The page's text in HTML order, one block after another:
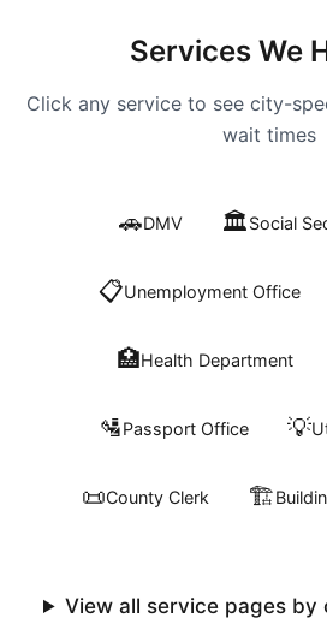
Services We
Click any service to see city-
wait times
🚗DMV 🏛️Social
📋Unemployment Office
🏥Health Department
🛂Passport Office 💡
📜County Clerk 🏗️
View all service pages by